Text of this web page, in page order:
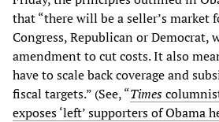
that “there will be a seller’s market
Congress, Republican or Democrat,
amendment to cut costs. It also
have to scale back coverage and
fiscal targets.” (See, “Times
exposes ‘left’ supporters of Obama